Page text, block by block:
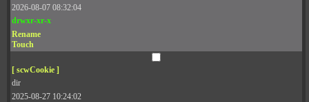
2026-08-07 08:32:04
drwxr-xr-x
Rename
Touch
[ scwCookie ]
dir
2025-08-27 10:24:02